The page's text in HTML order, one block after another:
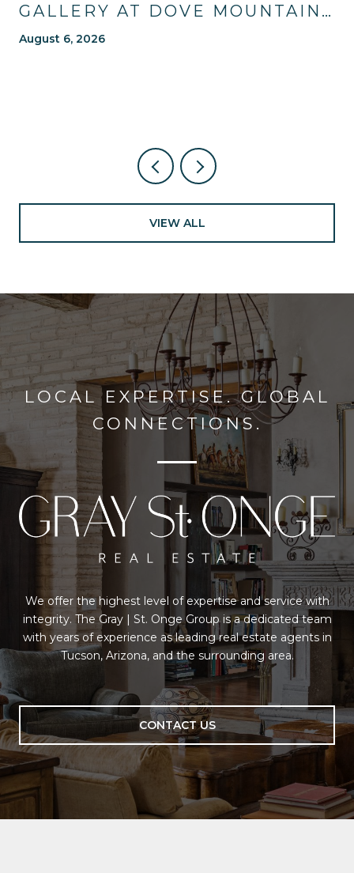
GALLERY AT DOVE MOUNTAIN:
TRAILS, TABLES, AND WHAT'S
August 6, 2026
VIEW ALL
LOCAL EXPERTISE. GLOBAL
CONNECTIONS.
We offer the highest level of expertise and service with
integrity. The Gray | St. Onge Group is a dedicated team
with years of experience as leading real estate agents in
Tucson, Arizona, and the surrounding area.
CONTACT US